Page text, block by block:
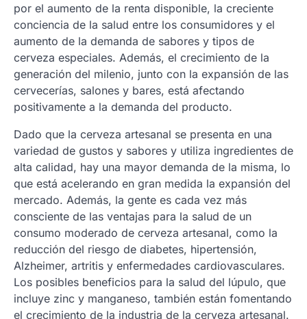
por el aumento de la renta disponible, la creciente
conciencia de la salud entre los consumidores y el
aumento de la demanda de sabores y tipos de
cerveza especiales. Además, el crecimiento de la
generación del milenio, junto con la expansión de las
cervecerías, salones y bares, está afectando
positivamente a la demanda del producto.
Dado que la cerveza artesanal se presenta en una
variedad de gustos y sabores y utiliza ingredientes de
alta calidad, hay una mayor demanda de la misma, lo
que está acelerando en gran medida la expansión del
mercado. Además, la gente es cada vez más
consciente de las ventajas para la salud de un
consumo moderado de cerveza artesanal, como la
reducción del riesgo de diabetes, hipertensión,
Alzheimer, artritis y enfermedades cardiovasculares.
Los posibles beneficios para la salud del lúpulo, que
incluye zinc y manganeso, también están fomentando
el crecimiento de la industria de la cerveza artesanal.